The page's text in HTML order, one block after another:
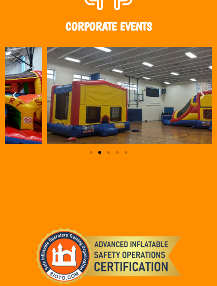
CORPORATE EVENTS